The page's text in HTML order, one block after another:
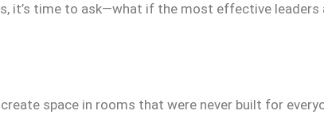
it’s time to ask—what if the most effective leaders
space in rooms that were never built for